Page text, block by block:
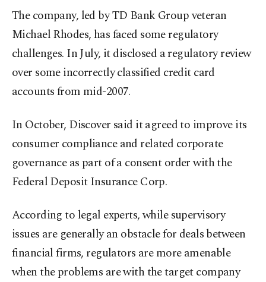
The company, led by TD Bank Group veteran
Michael Rhodes, has faced some regulatory
challenges. In July, it disclosed a regulatory review
over some incorrectly classified credit card
accounts from mid-2007.
In October, Discover said it agreed to improve its
consumer compliance and related corporate
governance as part of a consent order with the
Federal Deposit Insurance Corp.
According to legal experts, while supervisory
issues are generally an obstacle for deals between
financial firms, regulators are more amenable
when the problems are with the target company